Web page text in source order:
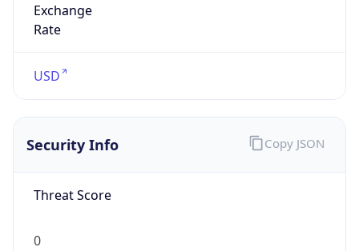
Exchange
Rate
USD
Security Info
Threat Score
0
Copy JSON